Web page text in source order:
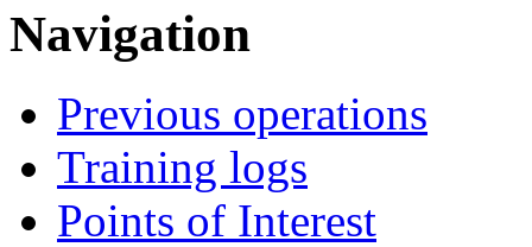
Navigation
Previous operations
Training logs
Points of Interest